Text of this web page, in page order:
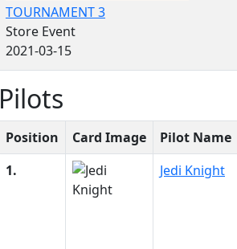
TOURNAMENT 3
Store Event
2021-03-15
Pilots
Position Card Image Pilot Name
1.
Jedi Knight